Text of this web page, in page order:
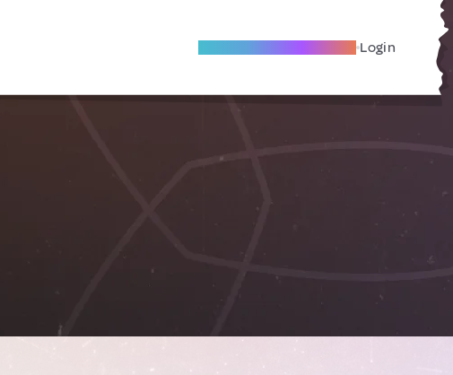
Become A Local Friend Login